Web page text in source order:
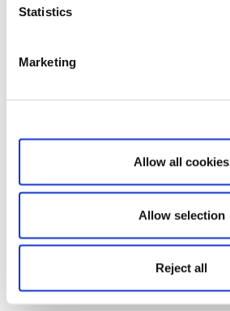
Statistics
Marketing
Allow all cookies
Allow selection
Reject all